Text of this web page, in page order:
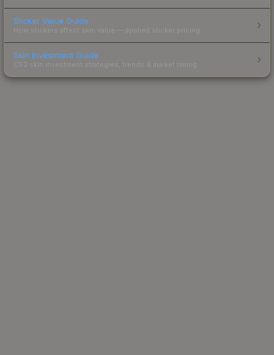
Sticker Value Guide
How stickers affect skin value — applied sticker pricing.
Skin Investment Guide
CS2 skin investment strategies, trends & market timing.